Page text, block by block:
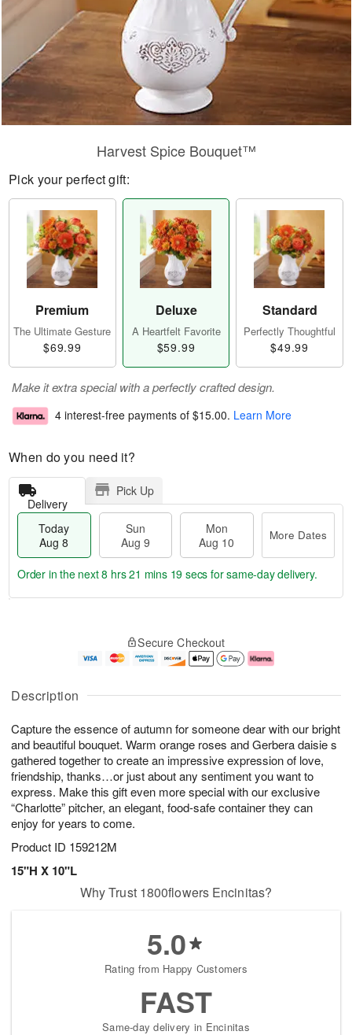
Description
Capture the essence of autumn for someone dear with our bright
and beautiful bouquet. Warm orange roses and Gerbera daisie s
gathered together to create an impressive expression of love,
friendship, thanks…or just about any sentiment you want to
express. Make this gift even more special with our exclusive
“Charlotte” pitcher, an elegant, food-safe container they can
enjoy for years to come.
Product ID 159212M
15"H X 10"L
Harvest Spice Bouquet™
Pick your perfect gift:
Premium
The Ultimate Gesture
$69.99
Deluxe
A Heartfelt Favorite
$59.99
Standard
Perfectly Thoughtful
$49.99
Make it extra special with a perfectly crafted design.
4 interest-free payments of $15.00. Learn More
When do you need it?
Delivery
Pick Up
Today
Aug 8
Sun
Aug 9
Mon
Aug 10
More Dates
u
8
g
g
e
t
s
Order in the next8 hrs 21 mins 19 secs for same-day delivery.
Secure Checkout
Why Trust 1800flowers Encinitas?
5.0
Rating from Happy Customers
FAST
Same-day delivery in Encinitas